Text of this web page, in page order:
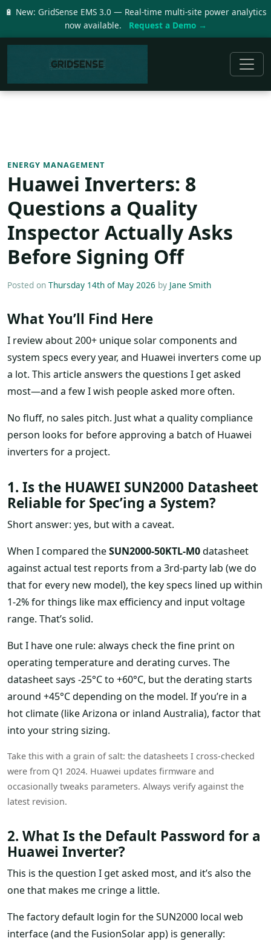
🔋 New: GridSense EMS 3.0 — Real-time multi-site power analytics
now available.
Request a Demo →
ENERGY MANAGEMENT
Huawei Inverters: 8
Questions a Quality
Inspector Actually Asks
Before Signing Off
Posted on Thursday 14th of May 2026 by Jane Smith
What You’ll Find Here
I review about 200+ unique solar components and
system specs every year, and Huawei inverters come up
a lot. This article answers the questions I get asked
most—and a few I wish people asked more often.
No fluff, no sales pitch. Just what a quality compliance
person looks for before approving a batch of Huawei
inverters for a project.
1. Is the HUAWEI SUN2000 Datasheet
Reliable for Spec’ing a System?
Short answer: yes, but with a caveat.
When I compared theSUN2000-50KTL-M0datasheet
against actual test reports from a 3rd-party lab (we do
that for every new model), the key specs lined up within
1-2% for things like max efficiency and input voltage
range. That’s solid.
But I have one rule: always check the fine print on
operating temperature and derating curves. The
datasheet says -25°C to +60°C, but the derating starts
around +45°C depending on the model. If you’re in a
hot climate (like Arizona or inland Australia), factor that
into your string sizing.
Take this with a grain of salt: the datasheets I cross-checked
were from Q1 2024. Huawei updates firmware and
occasionally tweaks parameters. Always verify against the
latest revision.
2. What Is the Default Password for a
Huawei Inverter?
This is the question I get asked most, and it’s also the
one that makes me cringe a little.
The factory default login for the SUN2000 local web
interface (and the FusionSolar app) is generally: